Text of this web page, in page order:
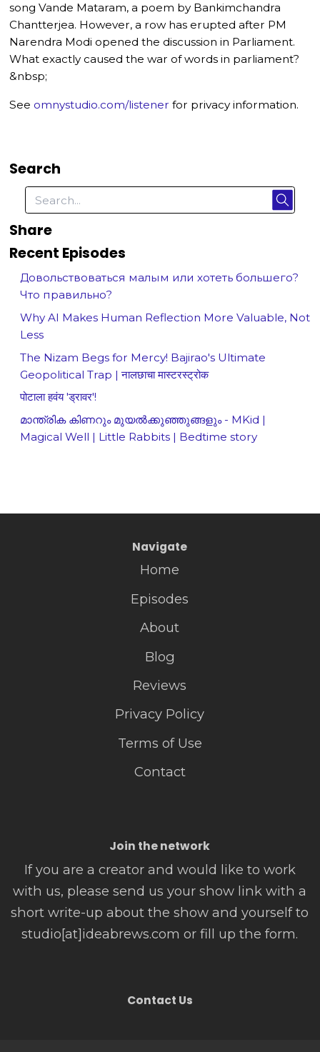
song Vande Mataram, a poem by Bankimchandra
Chantterjea. However, a row has erupted after PM
Narendra Modi opened the discussion in Parliament.
What exactly caused the war of words in parliament?
&nbsp;
See omnystudio.com/listener for privacy information.
Search
Share
Recent Episodes
Довольствоваться малым или хотеть большего?
Что правильно?
Why AI Makes Human Reflection More Valuable, Not
Less
The Nizam Begs for Mercy! Bajirao's Ultimate
Geopolitical Trap | नालछाचा मास्टरस्ट्रोक
पोटाला हवंय 'ड्रावर'!
മാന്ത്രിക കിണറും മുയൽക്കുഞ്ഞുങ്ങളും - MKid |
Magical Well | Little Rabbits | Bedtime story
Navigate
Home
Episodes
About
Blog
Reviews
Privacy Policy
Terms of Use
Contact
Join the network
If you are a creator and would like to work
with us, please send us your show link with a
short write-up about the show and yourself to
studio[at]ideabrews.com or fill up the form.
Contact Us